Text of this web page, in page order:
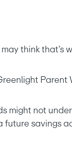
think that’s
Parent
might not
future savings